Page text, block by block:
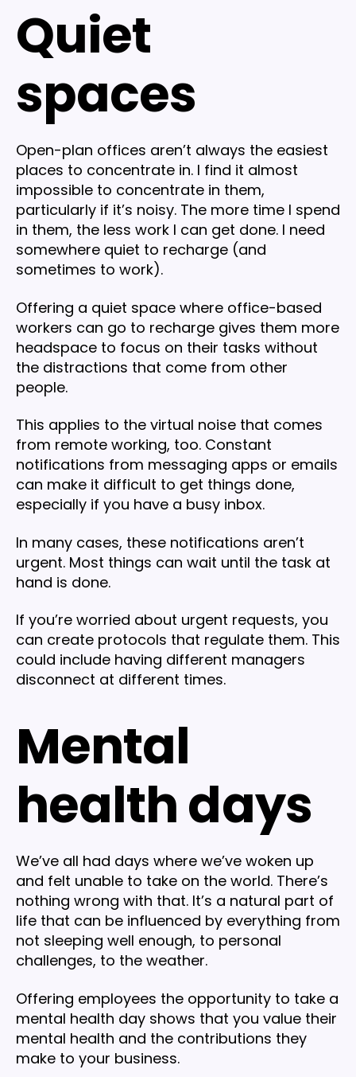
Quiet
spaces
Open-plan offices aren’t always the easiest
places to concentrate in. I find it almost
impossible to concentrate in them,
particularly if it’s noisy. The more time I spend
in them, the less work I can get done. I need
somewhere quiet to recharge (and
sometimes to work).
Offering a quiet space where office-based
workers can go to recharge gives them more
headspace to focus on their tasks without
the distractions that come from other
people.
This applies to the virtual noise that comes
from remote working, too. Constant
notifications from messaging apps or emails
can make it difficult to get things done,
especially if you have a busy inbox.
In many cases, these notifications aren’t
urgent. Most things can wait until the task at
hand is done.
If you’re worried about urgent requests, you
can create protocols that regulate them. This
could include having different managers
disconnect at different times.
Mental
health days
We’ve all had days where we’ve woken up
and felt unable to take on the world. There’s
nothing wrong with that. It’s a natural part of
life that can be influenced by everything from
not sleeping well enough, to personal
challenges, to the weather.
Offering employees the opportunity to take a
mental health day shows that you value their
mental health and the contributions they
make to your business.